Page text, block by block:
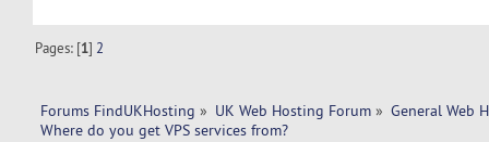
Pages: [1] 2
Forums FindUKHosting » UK Web Hosting Forum » General Web
Where do you get VPS services from?